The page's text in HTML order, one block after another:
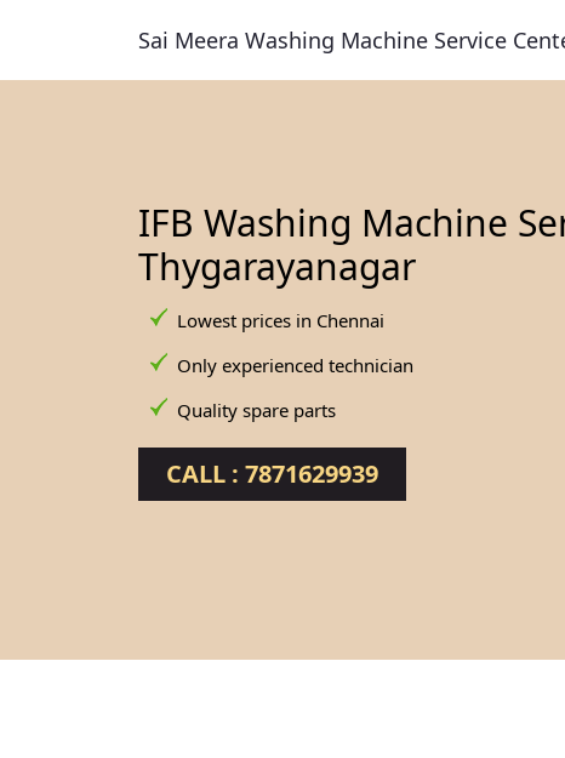
Sai Meera Washing Machine Service
IFB Washing Machine
Thygarayanagar
Lowest prices in Chennai
Only experienced technician
Quality spare parts
CALL : 7871629939